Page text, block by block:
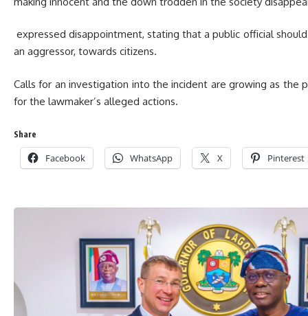
expressed disappointment, stating that a public official
an aggressor, towards citizens.
Calls for an investigation into the incident are growing as the
for the lawmaker’s alleged actions.
Share
Facebook WhatsApp X Pinterest